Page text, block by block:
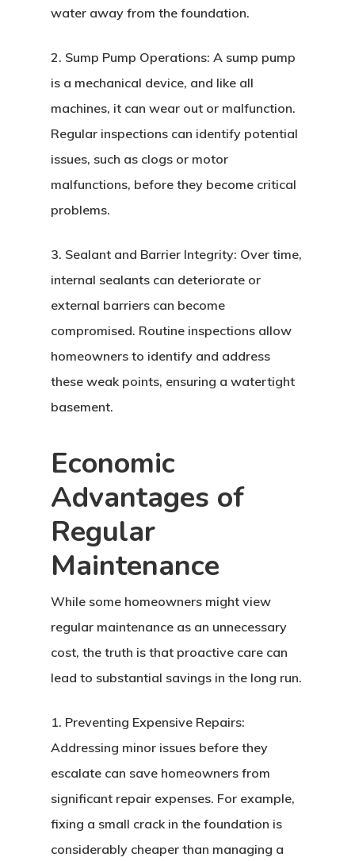
water away from the foundation.
2. Sump Pump Operations: A sump pump
is a mechanical device, and like all
machines, it can wear out or malfunction.
Regular inspections can identify potential
issues, such as clogs or motor
malfunctions, before they become critical
problems.
3. Sealant and Barrier Integrity: Over time,
internal sealants can deteriorate or
external barriers can become
compromised. Routine inspections allow
homeowners to identify and address
these weak points, ensuring a watertight
basement.
Economic
Advantages of
Regular
Maintenance
While some homeowners might view
regular maintenance as an unnecessary
cost, the truth is that proactive care can
lead to substantial savings in the long run.
1. Preventing Expensive Repairs:
Addressing minor issues before they
escalate can save homeowners from
significant repair expenses. For example,
fixing a small crack in the foundation is
considerably cheaper than managing a